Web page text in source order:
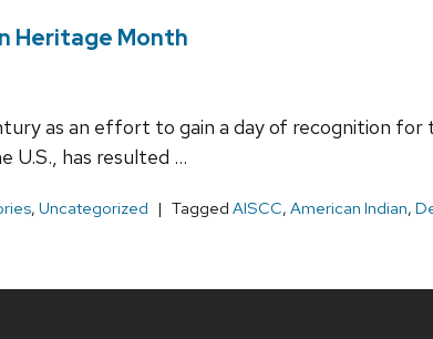
Heritage Month
as an effort to gain a day of recognition
U.S., has resulted …
, Uncategorized Tagged AISCC, American Indian,